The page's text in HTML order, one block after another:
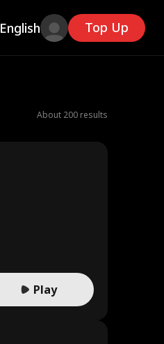
English Top Up
About 200 results
Play